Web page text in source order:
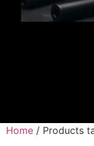
Home / Products